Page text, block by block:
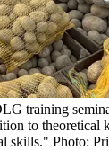
training
to theoretical
skills." Photo: